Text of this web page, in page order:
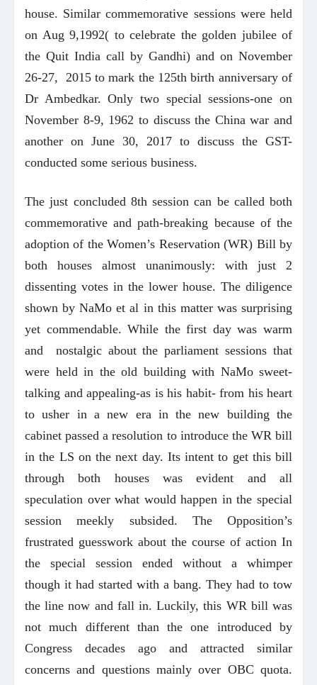
house. Similar commemorative sessions were held
on Aug 9,1992( to celebrate the golden jubilee of
the Quit India call by Gandhi) and on November
26-27, 2015 to mark the 125th birth anniversary of
Dr Ambedkar. Only two special sessions-one on
November 8-9, 1962 to discuss the China war and
another on June 30, 2017 to discuss the GST-
conducted some serious business.
The just concluded 8th session can be called both
commemorative and path-breaking because of the
adoption of the Women’s Reservation (WR) Bill by
both houses almost unanimously: with just 2
dissenting votes in the lower house. The diligence
shown by NaMo et al in this matter was surprising
yet commendable. While the first day was warm
and nostalgic about the parliament sessions that
were held in the old building with NaMo sweet-
talking and appealing-as is his habit- from his heart
to usher in a new era in the new building the
cabinet passed a resolution to introduce the WR bill
in the LS on the next day. Its intent to get this bill
through both houses was evident and all
speculation over what would happen in the special
session meekly subsided. The Opposition’s
frustrated guesswork about the course of action In
the special session ended without a whimper
though it had started with a bang. They had to tow
the line now and fall in. Luckily, this WR bill was
not much different than the one introduced by
Congress decades ago and attracted similar
concerns and questions mainly over OBC quota.